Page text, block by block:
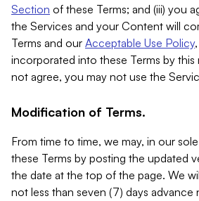
Section of these Terms; and (iii) you
the Services and your Content will
Terms and our Acceptable Use Policy
incorporated into these Terms by
not agree, you may not use the
Modification of Terms.
From time to time, we may, in our
these Terms by posting the updated
the date at the top of the page. We
not less than seven (7) days